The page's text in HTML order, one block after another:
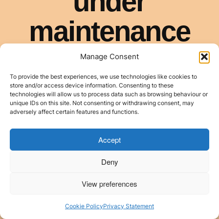
Manage Consent
To provide the best experiences, we use technologies like cookies to
store and/or access device information. Consenting to these
technologies will allow us to process data such as browsing behaviour or
unique IDs on this site. Not consenting or withdrawing consent, may
adversely affect certain features and functions.
Accept
Deny
View preferences
Cookie PolicyPrivacy Statement